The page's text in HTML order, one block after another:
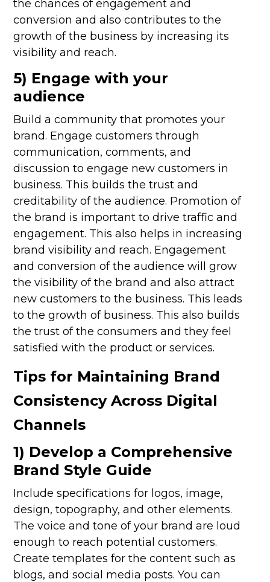
the chances of engagement and
conversion and also contributes to the
growth of the business by increasing its
visibility and reach.
5) Engage with your
audience
Build a community that promotes your
brand. Engage customers through
communication, comments, and
discussion to engage new customers in
business. This builds the trust and
creditability of the audience. Promotion of
the brand is important to drive traffic and
engagement. This also helps in increasing
brand visibility and reach. Engagement
and conversion of the audience will grow
the visibility of the brand and also attract
new customers to the business. This leads
to the growth of business. This also builds
the trust of the consumers and they feel
satisfied with the product or services.
Tips for Maintaining Brand
Consistency Across Digital
Channels
1) Develop a Comprehensive
Brand Style Guide
Include specifications for logos, image,
design, topography, and other elements.
The voice and tone of your brand are loud
enough to reach potential customers.
Create templates for the content such as
blogs, and social media posts. You can